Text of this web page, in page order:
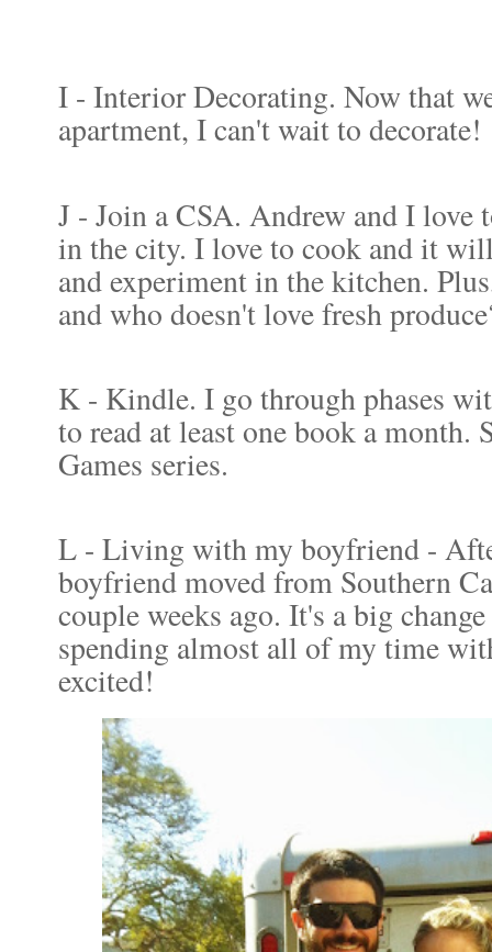
I - Interior Decorating. Now that
apartment, I can't wait to decorate!
J - Join a CSA. Andrew and I love
in the city. I love to cook and it
and experiment in the kitchen.
and who doesn't love fresh
K - Kindle. I go through phases
to read at least one book a month.
Games series.
L - Living with my boyfriend -
boyfriend moved from Southern
couple weeks ago. It's a big
spending almost all of my time
excited!